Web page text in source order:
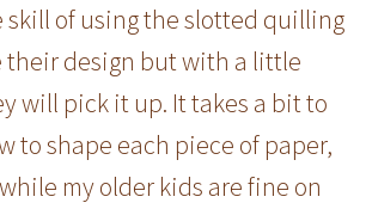
skill of using the slotted quilling
their design but with a little
will pick it up. It takes a bit to
to shape each piece of paper,
my older kids are fine on